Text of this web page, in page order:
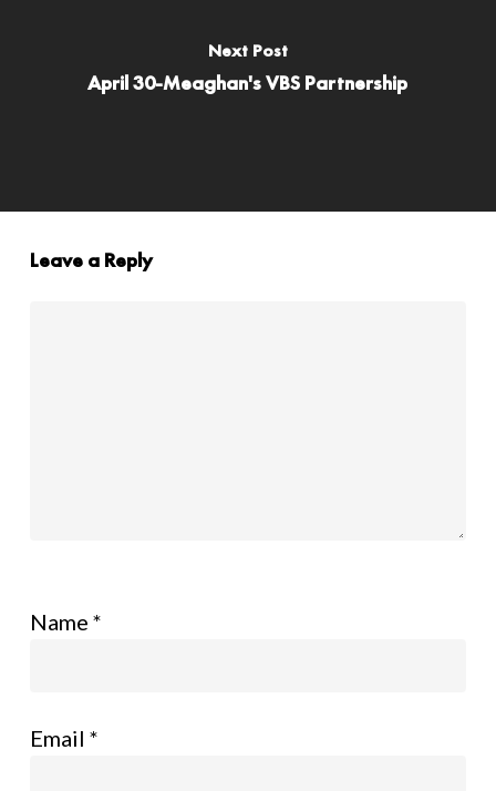
Next Post
April 30-Meaghan's VBS Partnership
Leave a Reply
Name *
Email *